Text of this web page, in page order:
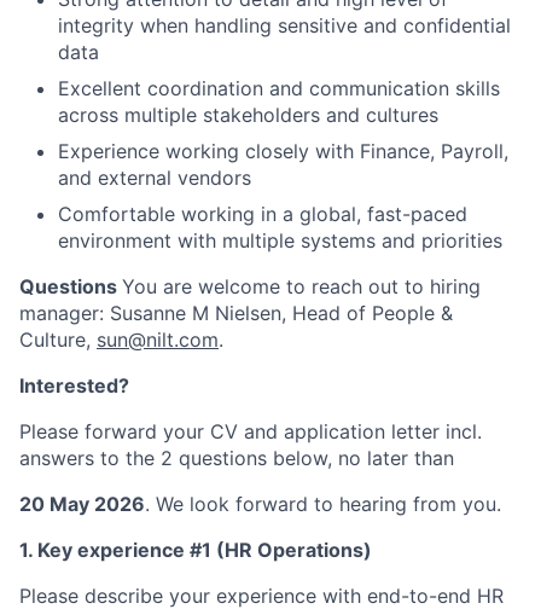
integrity when handling sensitive and confidential
data
Excellent coordination and communication skills
across multiple stakeholders and cultures
Experience working closely with Finance, Payroll,
and external vendors
Comfortable working in a global, fast-paced
environment with multiple systems and priorities
Questions You are welcome to reach out to hiring
manager: Susanne M Nielsen, Head of People &
Culture, sun@nilt.com.
Interested?
Please forward your CV and application letter incl.
answers to the 2 questions below, no later than
20 May 2026. We look forward to hearing from you.
1. Key experience #1 (HR Operations)
Please describe your experience with end-to-end HR